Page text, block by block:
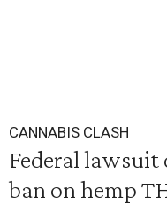
CANNABIS CLASH
Federal lawsuit
ban on hemp